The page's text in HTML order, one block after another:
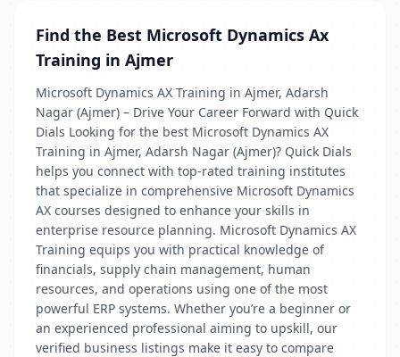
Find the Best Microsoft Dynamics Ax
Training in Ajmer
Microsoft Dynamics AX Training in Ajmer, Adarsh
Nagar (Ajmer) – Drive Your Career Forward with Quick
Dials Looking for the best Microsoft Dynamics AX
Training in Ajmer, Adarsh Nagar (Ajmer)? Quick Dials
helps you connect with top-rated training institutes
that specialize in comprehensive Microsoft Dynamics
AX courses designed to enhance your skills in
enterprise resource planning. Microsoft Dynamics AX
Training equips you with practical knowledge of
financials, supply chain management, human
resources, and operations using one of the most
powerful ERP systems. Whether you’re a beginner or
an experienced professional aiming to upskill, our
verified business listings make it easy to compare